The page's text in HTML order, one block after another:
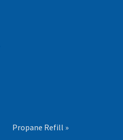
Propane Refill »